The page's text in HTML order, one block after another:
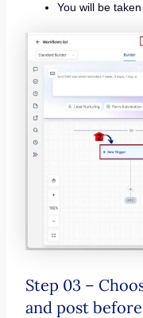
You will be
Step 03 –
and post